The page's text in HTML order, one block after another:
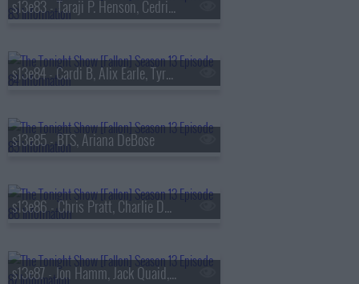
s13e83 - Taraji P. Henson, Cedric the Entertainer, Flea, Camila Morrone
s13e84 - Cardi B, Alix Earle, Tyrese Maxey, Snail Mail
s13e85 - BTS, Ariana DeBose
s13e86 - Chris Pratt, Charlie Day, Roman Reigns, BTS
s13e87 - Jon Hamm, Jack Quaid, the Bengsons